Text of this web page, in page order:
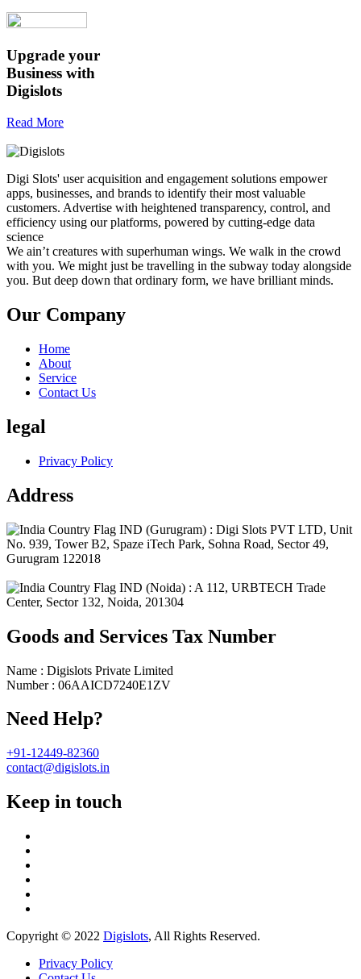
Upgrade your
Business with
Digislots
Read More
Digi Slots' user acquisition and engagement solutions empower
apps, businesses, and brands to identify their most valuable
customers. Advertise with heightened transparency, control, and
efficiency using our platforms, powered by cutting-edge data
science
We ain’t creatures with superhuman wings. We walk in the crowd
with you. We might just be travelling in the subway today alongside
you. But deep down that ordinary form, we have brilliant minds.
Our Company
Home
About
Service
Contact Us
legal
Privacy Policy
Address
IND (Gurugram) : Digi Slots PVT LTD, Unit
No. 939, Tower B2, Spaze iTech Park, Sohna Road, Sector 49,
Gurugram 122018
IND (Noida) : A 112, URBTECH Trade
Center, Sector 132, Noida, 201304
Goods and Services Tax Number
Name : Digislots Private Limited
Number : 06AAICD7240E1ZV
Need Help?
+91-12449-82360
contact@digislots.in
Keep in touch
Copyright © 2022 Digislots, All Rights Reserved.
Privacy Policy